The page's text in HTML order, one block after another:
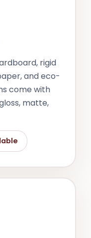
rigid
and eco-
come with
matte,